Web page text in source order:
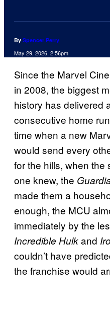
By Spencer Perry
May 29, 2026, 2:56pm
Since the Marvel
in 2008, the biggest
history has delivered
consecutive home
time when a new
would send every
for the hills, when the
one knew, the
made them a
enough, the MCU
immediately by the
Incredible Hulkand
couldn’t have
the franchise would